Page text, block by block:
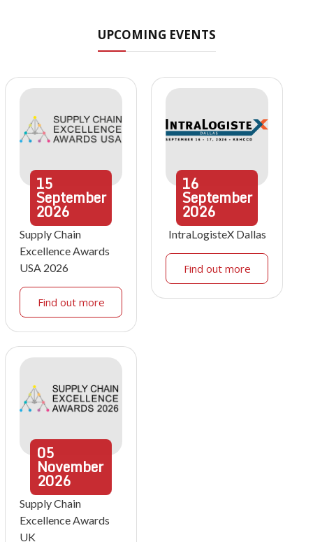
UPCOMING EVENTS
15
September
2026
Supply Chain
Excellence Awards
USA 2026
Find out more
16
September
2026
IntraLogisteX Dallas
Find out more
05
November
2026
Supply Chain
Excellence Awards
UK